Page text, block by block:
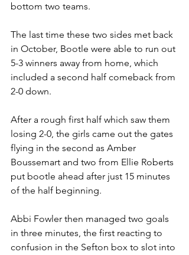
bottom two teams.
The last time these two sides met back
in October, Bootle were able to run out
5-3 winners away from home, which
included a second half comeback from
2-0 down.
After a rough first half which saw them
losing 2-0, the girls came out the gates
flying in the second as Amber
Boussemart and two from Ellie Roberts
put bootle ahead after just 15 minutes
of the half beginning.
Abbi Fowler then managed two goals
in three minutes, the first reacting to
confusion in the Sefton box to slot into